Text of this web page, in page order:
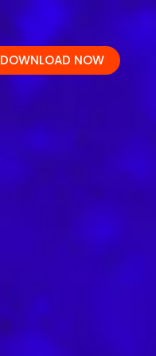
DOWNLOAD NOW